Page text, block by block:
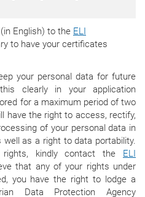
English) to the ELI
to have your certificates
your personal data for future
clearly in your application
for a maximum period of two
have the right to access, rectify,
of your personal data in
as a right to data portability.
kindly contact the ELI
that any of your rights under
you have the right to lodge a
Data Protection Agency